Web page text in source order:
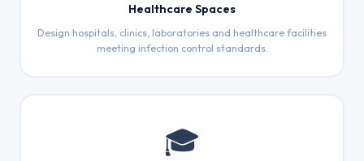
Healthcare Spaces
Design hospitals, clinics, laboratories and healthcare facilities
meeting infection control standards.
🎓